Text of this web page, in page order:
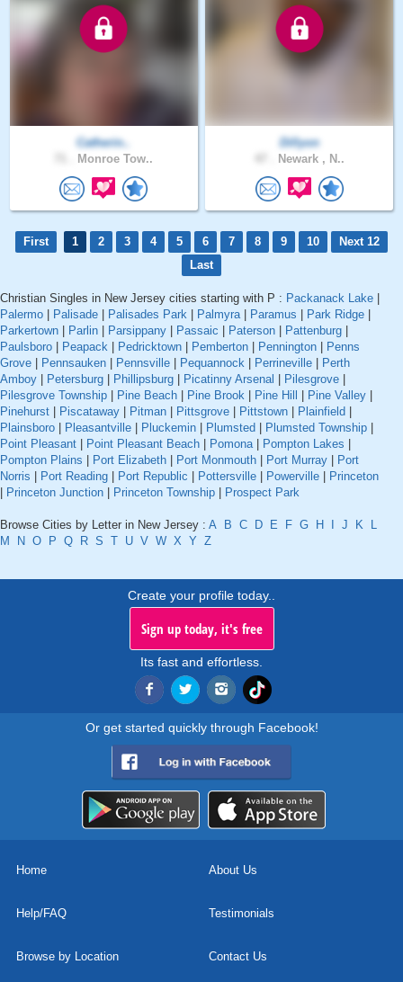
Catherin..
Monroe Tow..
Dillyon
Newark , N..
First 1 2 3 4 5 6 7 8 9 10
Next 12
Last
Christian Singles in New Jersey cities starting with P : Packanack Lake
Palermo
Palisade Palisades Park Palmyra| Paramus Park Ridge
Parkertown
Parlin Parsippany Passaic Paterson Pattenburg
Paulsboro
Peapack Pedricktown Pemberton Pennington
Penns
Grove
Pennsauken Pennsville Pequannock Perrineville
Perth
Amboy
Petersburg Phillipsburg Picatinny Arsenal Pilesgrove
Pilesgrove Township
Pine Beach Pine Brook Pine Hill Pine Valley
Pinehurst
Piscataway Pitman Pittsgrove Pittstown Plainfield
Plainsboro
Pleasantville Pluckemin Plumsted Plumsted Township
Point Pleasant
Point Pleasant Beach Pomona| Pompton Lakes
Pompton Plains
Port Elizabeth Port Monmouth Port Murray
Port
Norris
Port Reading Port Republic Pottersville Powerville
Princeton
Princeton Junction Princeton Township Prospect Park
Browse Cities by Letter in New Jersey : A B C D E F G H J K
L
M
N O P Q R S T U V W X Y Z
Create your profile today..
Sign up today, it's free
Its fast and effortless.
Or get started quickly through Facebook!
Home About Us
Help/FAQ Testimonials
Browse by Location Contact Us